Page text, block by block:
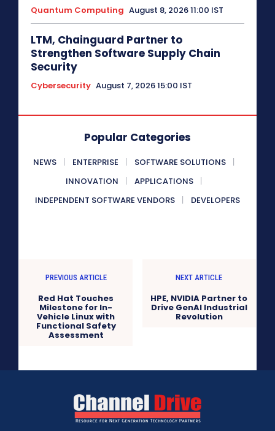
Quantum Computing August 8, 2026 11:00 IST
LTM, Chainguard Partner to
Strengthen Software Supply Chain
Security
Cybersecurity August 7, 2026 15:00 IST
Popular Categories
NEWS ENTERPRISE
SOFTWARE SOLUTIONS
INNOVATION
APPLICATIONS
INDEPENDENT SOFTWARE VENDORS
DEVELOPERS
PREVIOUS ARTICLE
Red Hat Touches
Milestone for In-
Vehicle Linux with
Functional Safety
Assessment
NEXT ARTICLE
HPE, NVIDIA Partner to
Drive GenAI Industrial
Revolution